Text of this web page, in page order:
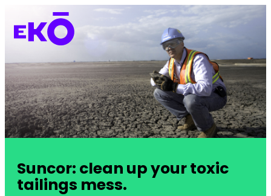
Suncor: clean up your toxic
tailings mess.